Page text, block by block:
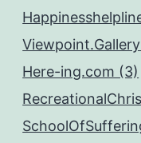
Here-ing.com (3)